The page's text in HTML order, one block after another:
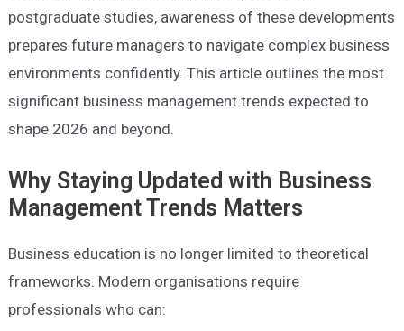
postgraduate studies, awareness of these developments
prepares future managers to navigate complex business
environments confidently. This article outlines the most
significant business management trends expected to
shape 2026 and beyond.
Why Staying Updated with Business
Management Trends Matters
Business education is no longer limited to theoretical
frameworks. Modern organisations require
professionals who can: